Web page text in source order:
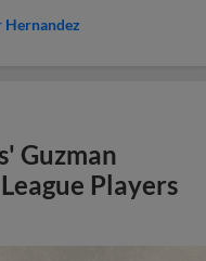
Hernandez
Guzman
Players